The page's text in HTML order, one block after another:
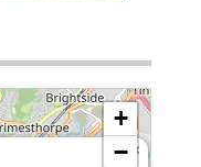
×
+
−